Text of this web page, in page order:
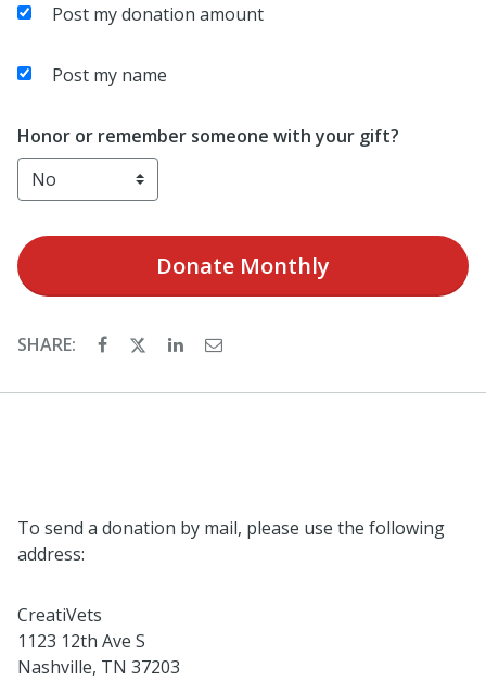
Post my donation amount
Post my name
Honor or remember someone with your gift?
Donate Monthly
SHARE:
To send a donation by mail, please use the following
address:
CreatiVets
1123 12th Ave S
Nashville, TN 37203